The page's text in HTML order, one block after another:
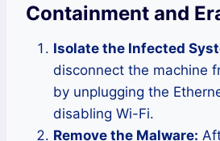
Containment and
Isolate the Infected
disconnect the machine
by unplugging the
disabling Wi-Fi.
Remove the Malware: